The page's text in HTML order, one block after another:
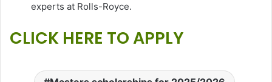
experts at Rolls-Royce.
CLICK HERE TO APPLY